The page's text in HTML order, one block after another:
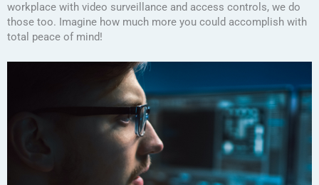
workplace with video surveillance and access controls, we do
those too. Imagine how much more you could accomplish with
total peace of mind!